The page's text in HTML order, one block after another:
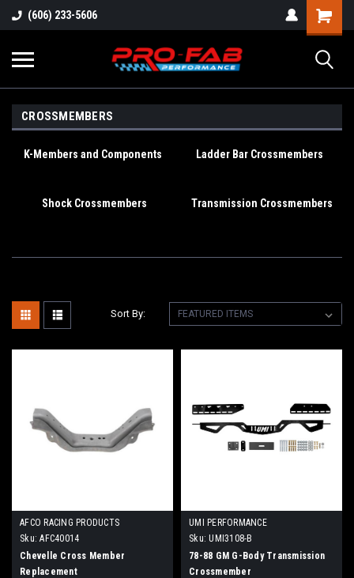
(606) 233-5606
CROSSMEMBERS
K-Members and Components Ladder Bar Crossmembers
Shock Crossmembers Transmission Crossmembers
Sort By:
AFCO RACING PRODUCTS
Sku: AFC40014
Chevelle Cross Member
Replacement
UMI PERFORMANCE
Sku: UMI3108-B
78-88 GM G-Body Transmission
Crossmember